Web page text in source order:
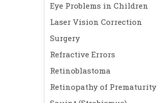
Eye Problems in Children
Laser Vision Correction
Surgery
Refractive Errors
Retinoblastoma
Retinopathy of Prematurity